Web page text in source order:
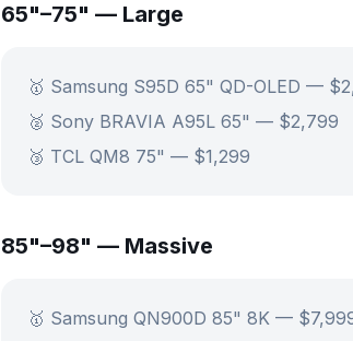
65"–75" — Large
🥇 Samsung S95D 65" QD-OLED —
🥈 Sony BRAVIA A95L 65" — $2,799
🥉 TCL QM8 75" — $1,299
85"–98" — Massive
🥇 Samsung QN900D 85" 8K —